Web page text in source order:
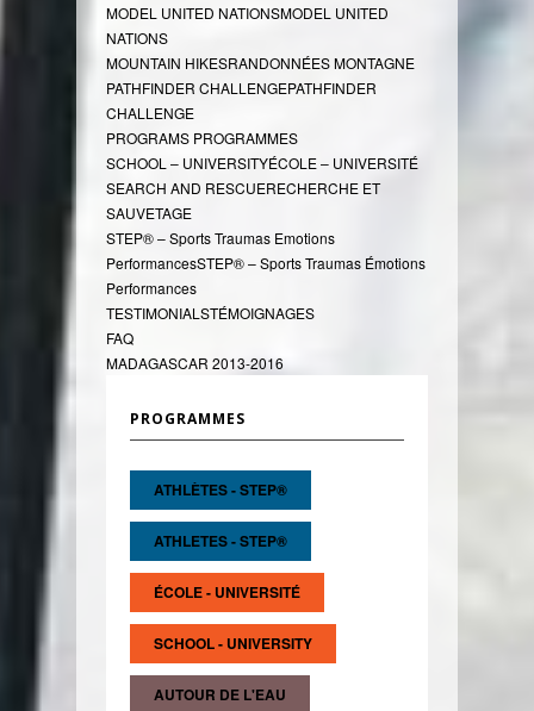
MODEL UNITED NATIONSMODEL UNITED
NATIONS
MOUNTAIN HIKESRANDONNÉES MONTAGNE
PATHFINDER CHALLENGEPATHFINDER
CHALLENGE
PROGRAMS PROGRAMMES
SCHOOL – UNIVERSITYÉCOLE – UNIVERSITÉ
SEARCH AND RESCUERECHERCHE ET
SAUVETAGE
STEP® – Sports Traumas Emotions
PerformancesSTEP® – Sports Traumas Émotions
Performances
TESTIMONIALSTÉMOIGNAGES
FAQ
MADAGASCAR 2013-2016
PROGRAMMES
ATHLÈTES - STEP®
ATHLETES - STEP®
ÉCOLE - UNIVERSITÉ
SCHOOL - UNIVERSITY
AUTOUR DE L'EAU